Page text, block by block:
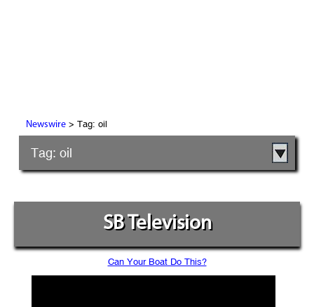
Newswire> Tag: oil
Tag: oil
SB Television
Can Your Boat Do This?